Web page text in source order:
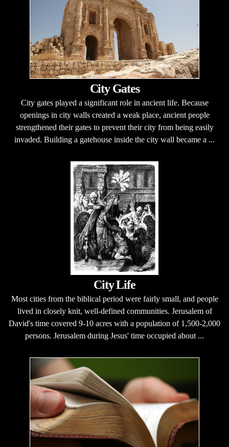
City Gates
City gates played a significant role in ancient life. Because
openings in city walls created a weak place, ancient people
strengthened their gates to prevent their city from being easily
invaded. Building a gatehouse inside the city wall became a ...
City Life
Most cities from the biblical period were fairly small, and people
lived in closely knit, well-defined communities. Jerusalem of
David's time covered 9-10 acres with a population of 1,500-2,000
persons. Jerusalem during Jesus' time occupied about ...